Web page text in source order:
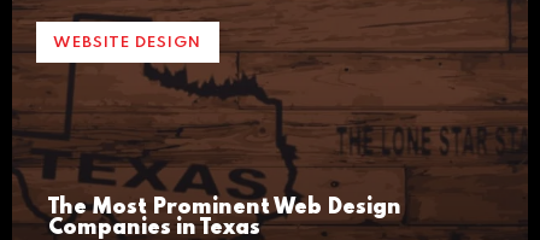
WEBSITE DESIGN
The Most Prominent Web Design
Companies in Texas